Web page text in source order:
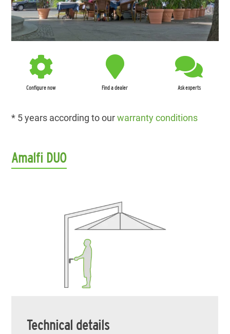
Configure now Find a dealer Ask experts
* 5 years according to ourwarranty conditions
Amalfi DUO
Technical details